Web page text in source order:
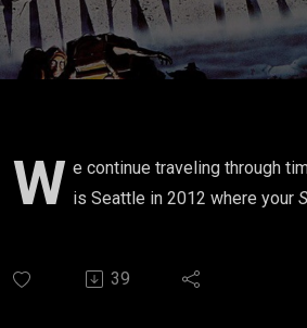
W e continue traveling through
is Seattle in 2012 where your
39